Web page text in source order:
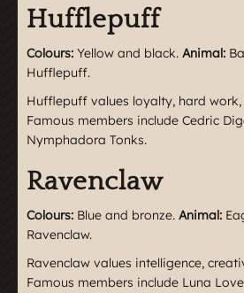
Hufflepuff
Colours: Yellow and black. Animal:
Hufflepuff.
Hufflepuff values loyalty, hard
Famous members include Cedric
Nymphadora Tonks.
Ravenclaw
Colours: Blue and bronze. Animal:
Ravenclaw.
Ravenclaw values intelligence,
Famous members include Luna